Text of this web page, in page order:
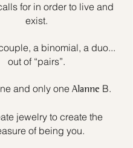
for in order to live and
exist.
a binomial, a duo...
out of “pairs”.
and only one Alanne B.
jewelry to create the
of being you.